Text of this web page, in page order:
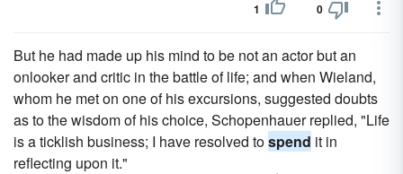
1 0
But he had made up his mind to be not an actor but an
onlooker and critic in the battle of life; and when Wieland,
whom he met on one of his excursions, suggested doubts
as to the wisdom of his choice, Schopenhauer replied, "Life
is a ticklish business; I have resolved tospend it in
reflecting upon it."